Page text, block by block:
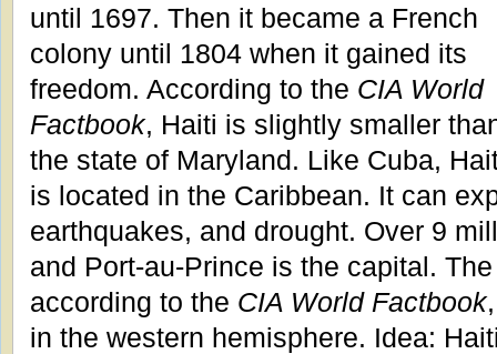
until 1697. Then it became a French
colony until 1804 when it gained its
freedom. According to the CIA World
Factbook, Haiti is slightly smaller
the state of Maryland. Like Cuba,
is located in the Caribbean. It can
earthquakes, and drought. Over 9
and Port-au-Prince is the capital.
according to the CIA World Factbook
in the western hemisphere. Idea: